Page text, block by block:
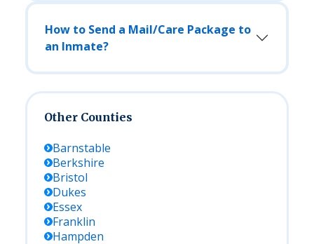
How to Send a Mail/Care Package to
an Inmate?
Other Counties
Barnstable
Berkshire
Bristol
Dukes
Essex
Franklin
Hampden